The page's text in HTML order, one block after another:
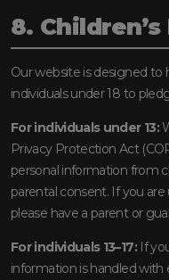
8.
Our website is designed to
individuals under 18 to
For individuals under 13:
Privacy Protection Act
personal information from
parental consent. If you
please have a parent or
For individuals 13–17:If
information is handled